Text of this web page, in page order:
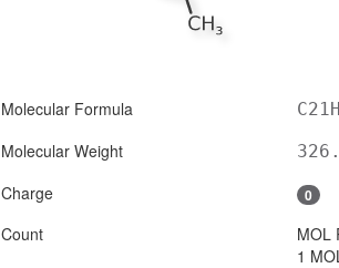
Molecular Formula
Molecular Weight
Charge 0
Count
MOL
1